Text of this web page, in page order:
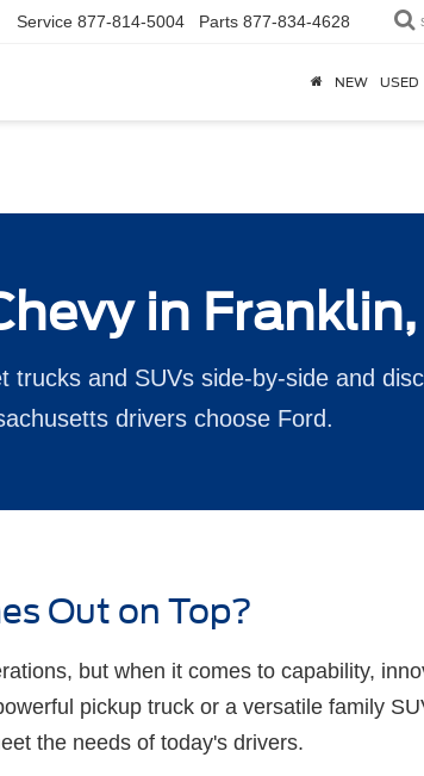
Service 877-814-5004 Parts 877-834-4628
NEW USED
in
trucks and SUVs side-by-side and
drivers choose Ford.
Out on Top?
but when it comes to capability,
pickup truck or a versatile family
the needs of today's drivers.